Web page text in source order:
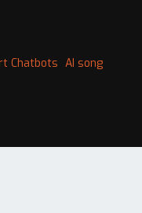
Chatbots AI song